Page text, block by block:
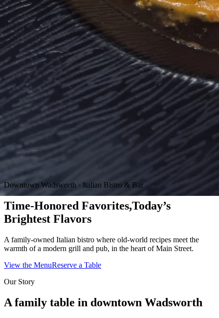
Downtown Wadsworth · Italian Bistro & Bar
Time-Honored Favorites,Today’s
Brightest Flavors
A family-owned Italian bistro where old-world recipes meet the
warmth of a modern grill and pub, in the heart of Main Street.
View the MenuReserve a Table
Our Story
A family table in downtown Wadsworth